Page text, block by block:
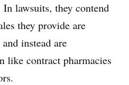
In lawsuits, they contend
they provide are
instead are
like contract pharmacies